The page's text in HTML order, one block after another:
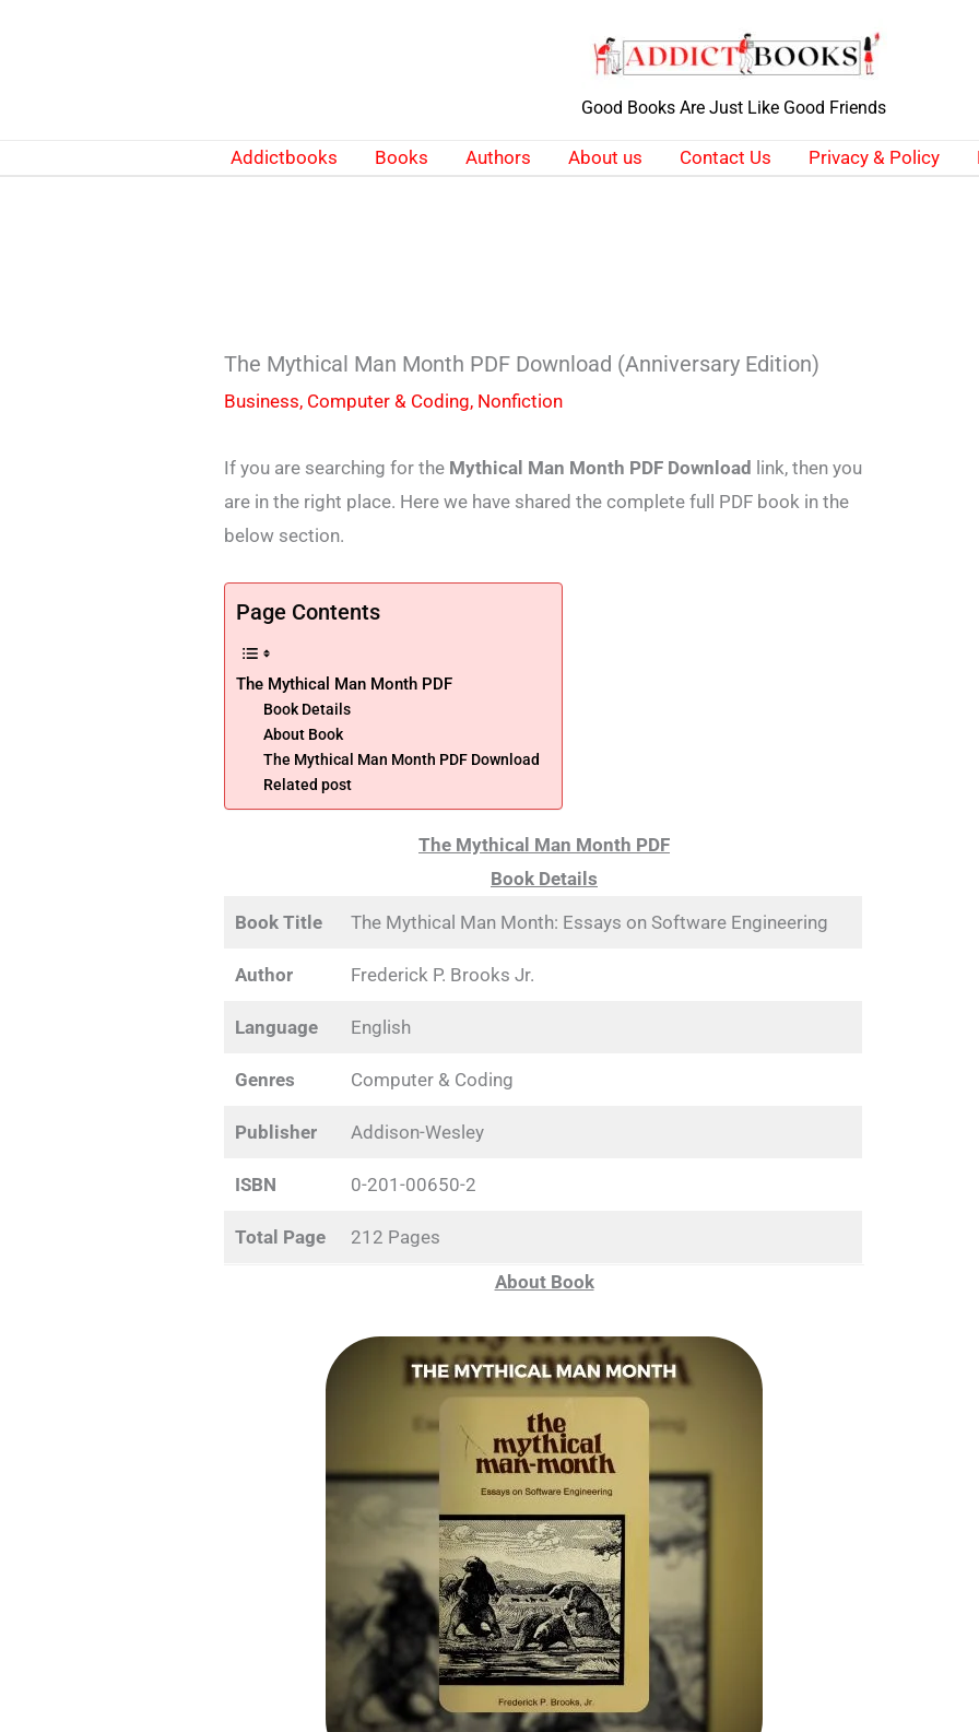
Good Books Are Just Like Good Friends
Addictbooks Books Authors About us Contact Us Privacy & Policy
The Mythical Man Month PDF Download (Anniversary Edition)
Business, Computer & Coding, Nonfiction
If you are searching for the Mythical Man Month PDF Download link, then you
are in the right place. Here we have shared the complete full PDF book in the
below section.
Page Contents
The Mythical Man Month PDF
Book Details
About Book
The Mythical Man Month PDF Download
Related post
The Mythical Man Month PDF
Book Details
Book Title
The Mythical Man Month: Essays on Software Engineering
Author Frederick P. Brooks Jr.
Language English
Genres Computer & Coding
Publisher Addison-Wesley
ISBN 0-201-00650-2
Total Page 212 Pages
About Book